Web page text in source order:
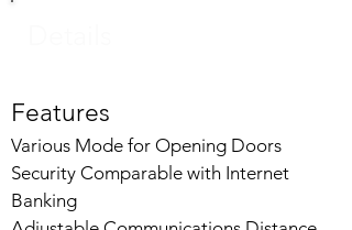
Features
Various Mode for Opening Doors
Security Comparable with Internet
Banking